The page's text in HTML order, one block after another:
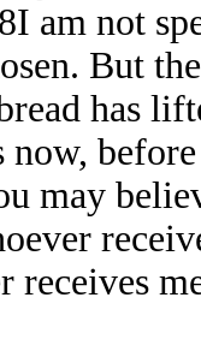
am not
But
has
now,
may
receives